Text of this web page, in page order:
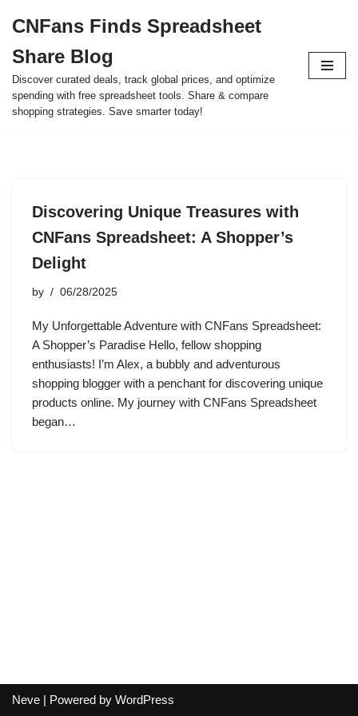
to
content
CNFans Finds Spreadsheet
Share Blog
Discover curated deals, track global prices, and optimize
spending with free spreadsheet tools. Share & compare
shopping strategies. Save smarter today!
Discovering Unique Treasures with
CNFans Spreadsheet: A Shopper’s
Delight
by 06/28/2025
My Unforgettable Adventure with CNFans Spreadsheet:
A Shopper’s Paradise Hello, fellow shopping
enthusiasts! I’m Alex, a bubbly and adventurous
shopping blogger with a penchant for discovering unique
products online. My journey with CNFans Spreadsheet
began…
Neve | Powered by WordPress